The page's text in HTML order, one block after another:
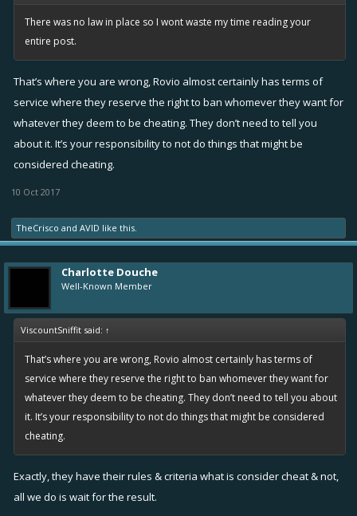
There was no law in place so I wont waste my time reading your
entire post.
That’s where you are wrong, Rovio almost certainly has terms of
service where they reserve the right to ban whomever they want for
whatever they deem to be cheating. They don’t need to tell you
about it. It’s your responsibility to not do things that might be
considered cheating.
10 Oct 2017
TheCrisco and AVID like this.
Charlotte Douche
Well-Known Member
ViscountSniffit said: ↑
That’s where you are wrong, Rovio almost certainly has terms of
service where they reserve the right to ban whomever they want for
whatever they deem to be cheating. They don’t need to tell you about
it. It’s your responsibility to not do things that might be considered
cheating.
Exactly, they have their rules & criteria what is consider cheat & not,
all we do is wait for the result.